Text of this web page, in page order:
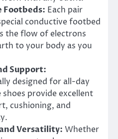
Footbeds: Each pair
conductive footbed
the flow of electrons
to your body as you
Support:
designed for all-day
provide excellent
cushioning, and
Versatility: Whether